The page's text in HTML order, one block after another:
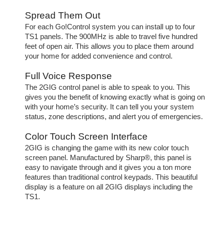
Spread Them Out
For each Go!Control system you can install up to four
TS1 panels. The 900MHz is able to travel five hundred
feet of open air. This allows you to place them around
your home for added convenience and control.
Full Voice Response
The 2GIG control panel is able to speak to you. This
gives you the benefit of knowing exactly what is going on
with your home’s security. It can tell you your system
status, zone descriptions, and alert you of emergencies.
Color Touch Screen Interface
2GIG is changing the game with its new color touch
screen panel. Manufactured by Sharp®, this panel is
easy to navigate through and it gives you a ton more
features than traditional control keypads. This beautiful
display is a feature on all 2GIG displays including the
TS1.